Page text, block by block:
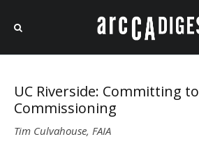
UC Riverside: Committing to
Commissioning
Tim Culvahouse, FAIA